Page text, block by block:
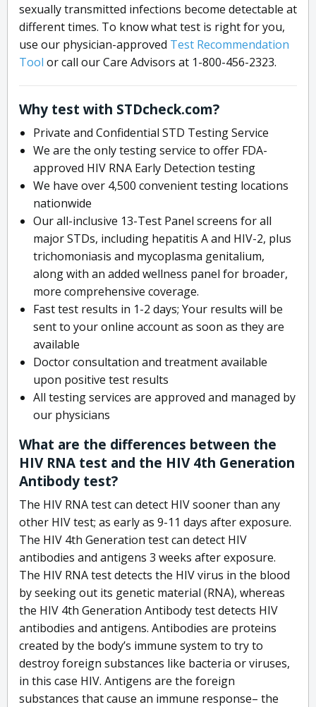
sexually transmitted infections become detectable at
different times. To know what test is right for you,
use our physician-approved Test Recommendation
Tool or call our Care Advisors at 1-800-456-2323.
Why test with STDcheck.com?
Private and Confidential STD Testing Service
We are the only testing service to offer FDA-
approved HIV RNA Early Detection testing
We have over 4,500 convenient testing locations
nationwide
Our all-inclusive 13-Test Panel screens for all
major STDs, including hepatitis A and HIV-2, plus
trichomoniasis and mycoplasma genitalium,
along with an added wellness panel for broader,
more comprehensive coverage.
Fast test results in 1-2 days; Your results will be
sent to your online account as soon as they are
available
Doctor consultation and treatment available
upon positive test results
All testing services are approved and managed by
our physicians
What are the differences between the
HIV RNA test and the HIV 4th Generation
Antibody test?
The HIV RNA test can detect HIV sooner than any
other HIV test; as early as 9-11 days after exposure.
The HIV 4th Generation test can detect HIV
antibodies and antigens 3 weeks after exposure.
The HIV RNA test detects the HIV virus in the blood
by seeking out its genetic material (RNA), whereas
the HIV 4th Generation Antibody test detects HIV
antibodies and antigens. Antibodies are proteins
created by the body’s immune system to try to
destroy foreign substances like bacteria or viruses,
in this case HIV. Antigens are the foreign
substances that cause an immune response– the